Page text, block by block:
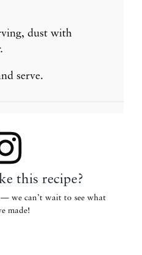
dust with
serve.
this recipe?
we can’t wait to see what
made!